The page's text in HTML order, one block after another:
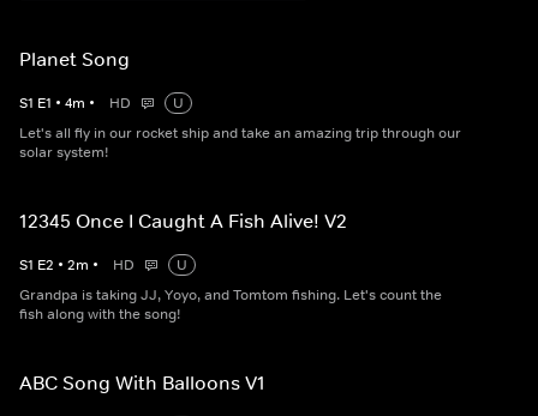
Planet Song
S1 E1 • 4m • HD
U
Let's all fly in our rocket ship and take an amazing trip through our
solar system!
12345 Once I Caught A Fish Alive! V2
S1 E2 • 2m • HD
U
Grandpa is taking JJ, Yoyo, and Tomtom fishing. Let's count the
fish along with the song!
ABC Song With Balloons V1